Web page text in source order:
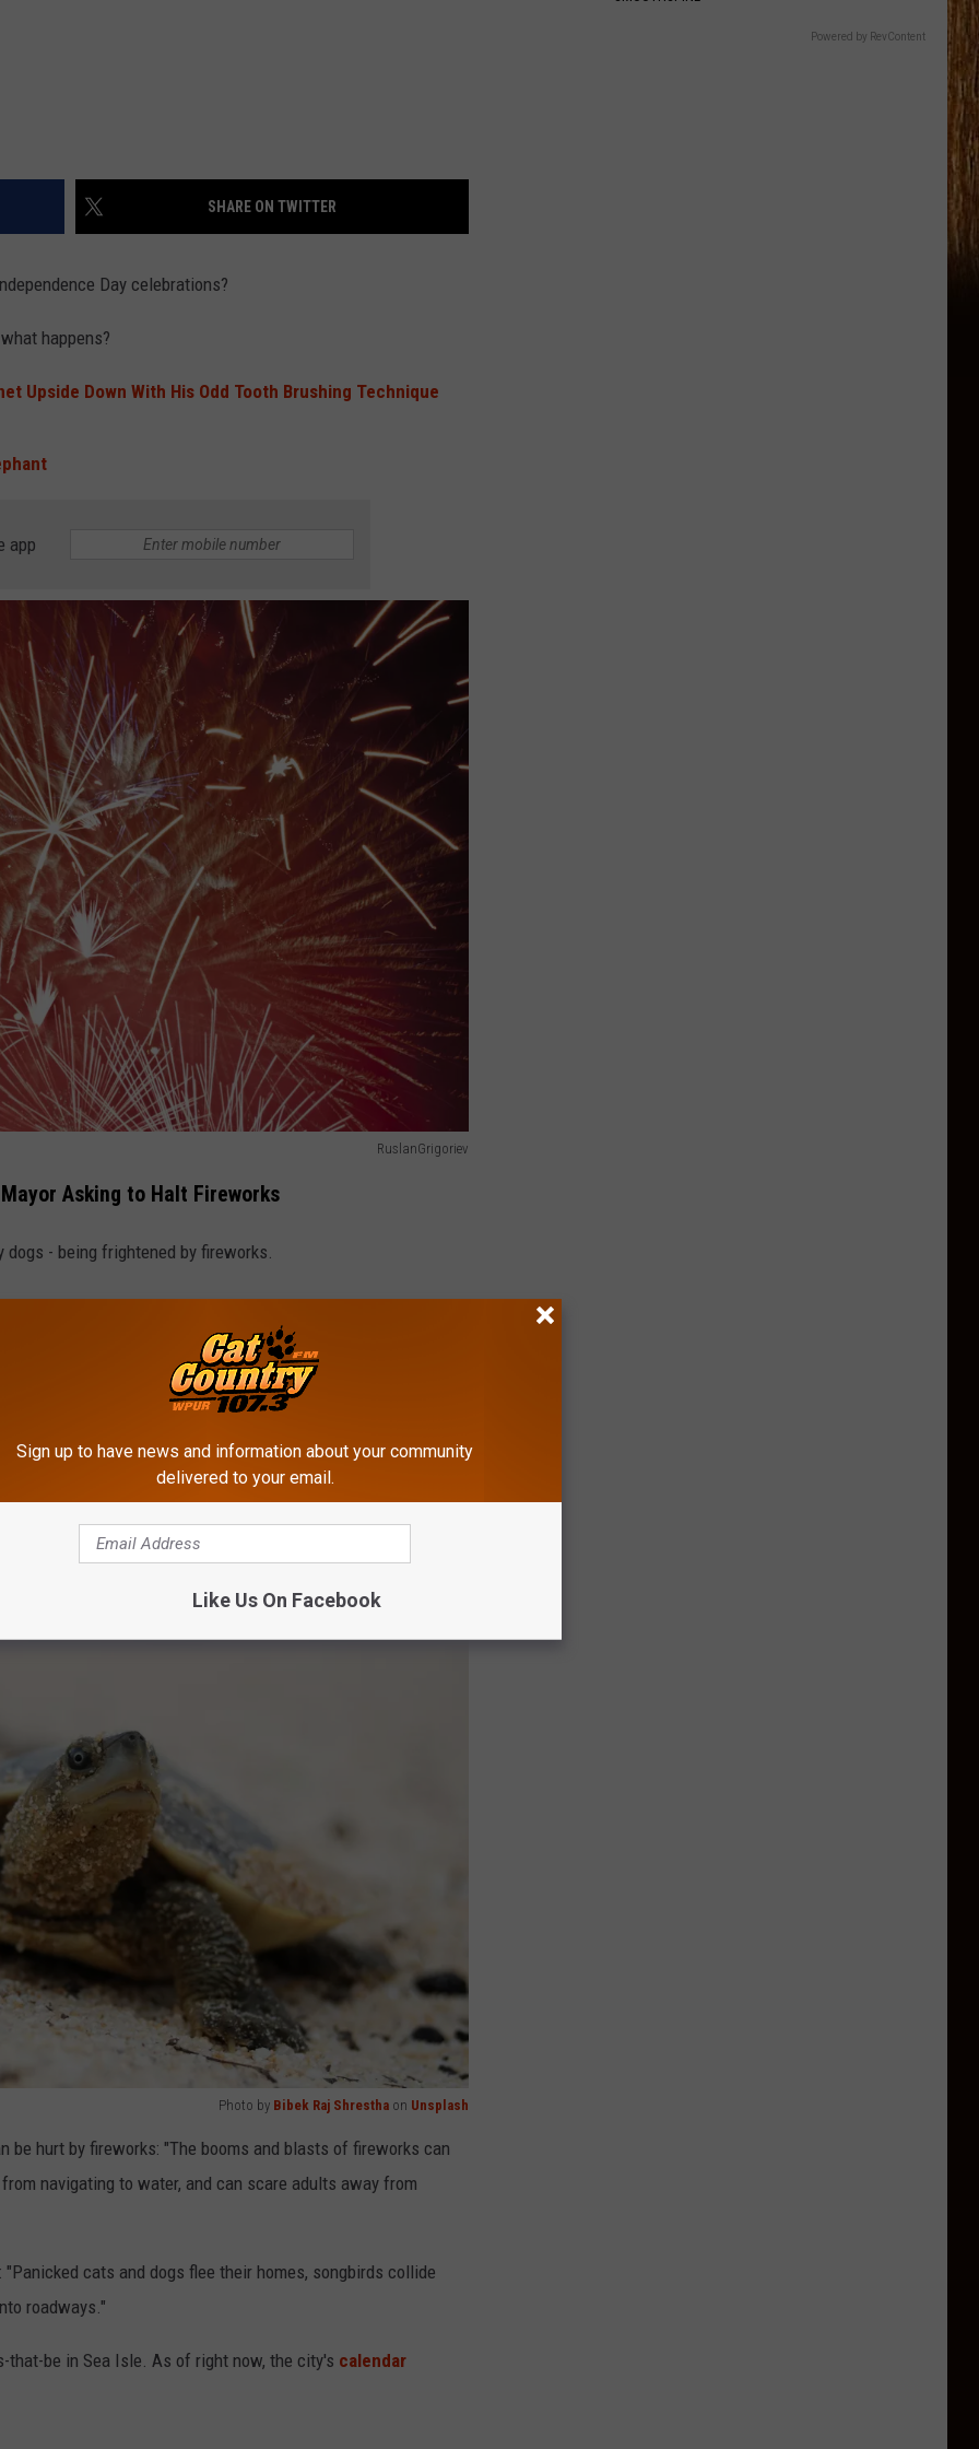
SHARE ON TWITTER
Day celebrations?
happens?
Upside Down With His Odd Tooth Brushing Technique
app
RuslanGrigoriev
Asking to Halt Fireworks
- being frightened by fireworks.
Animals, has fired off a letter toSea Isle City Mayor Leonard
year:
laser light or drone show at your Fourth of July
animals, and people with PTSD to experience a far quieter,
Photo by Bibek Raj Shrestha on Unsplash
be hurt by fireworks: "The booms and blasts of fireworks can
navigating to water, and can scare adults away from
"Panicked cats and dogs flee their homes, songbirds collide
roadways."
that-be in Sea Isle. As of right now, the city's calendar
Powered by RevContent
Sign up to have news and information about your community
delivered to your email.
Like Us On Facebook